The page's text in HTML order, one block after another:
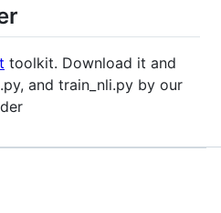
toolkit. Download it and
and train_nli.py by our